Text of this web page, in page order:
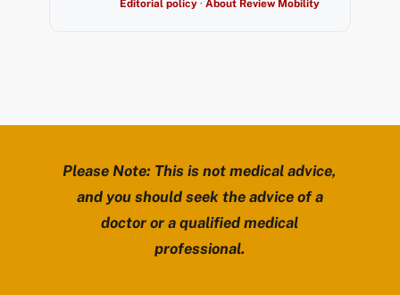
Editorial policy· About Review Mobility
Please Note: This is not medical advice,
and you should seek the advice of a
doctor or a qualified medical
professional.